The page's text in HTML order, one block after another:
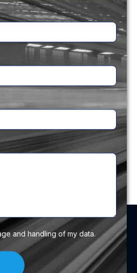
and handling of my data.